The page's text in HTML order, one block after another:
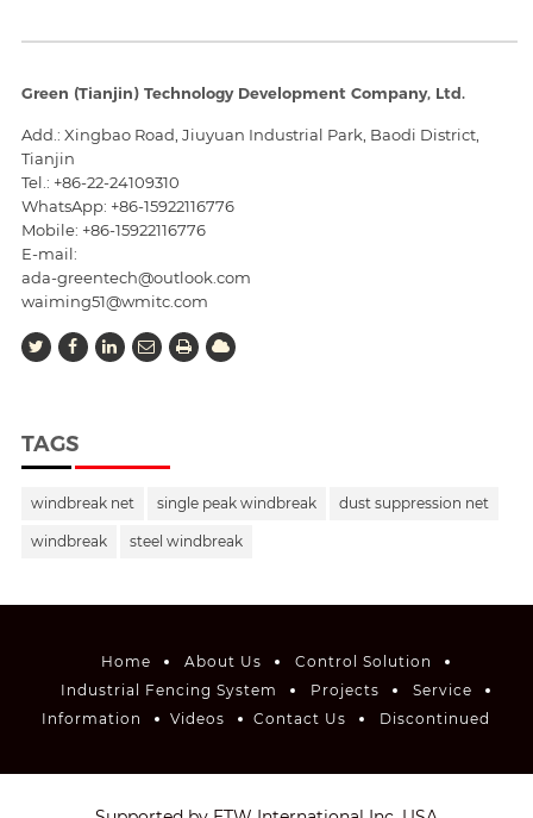
Green (Tianjin) Technology Development Company, Ltd.
Add.: Xingbao Road, Jiuyuan Industrial Park, Baodi District,
Tianjin
Tel.: +86-22-24109310
WhatsApp: +86-15922116776
Mobile: +86-15922116776
E-mail:
ada-greentech@outlook.com
waiming51@wmitc.com
TAGS
windbreak net single peak windbreak dust suppression net
windbreak steel windbreak
Home About Us
Control Solution
Industrial Fencing System
Projects
Service
Information
Videos Contact Us Discontinued